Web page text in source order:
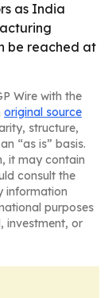
as India
be reached at
Wire with the
original source
structure,
“as is” basis.
it may contain
consult the
information
purposes
investment, or